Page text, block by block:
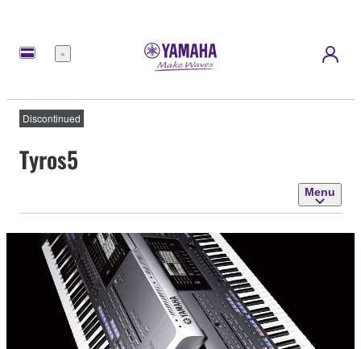
Menu
Discontinued
Tyros5
Menu